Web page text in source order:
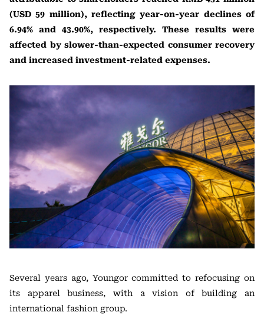
(USD 59 million), reflecting year-on-year declines of
6.94% and 43.90%, respectively. These results were
affected by slower-than-expected consumer recovery
and increased investment-related expenses.
Several years ago, Youngor committed to refocusing on
its apparel business, with a vision of building an
international fashion group.